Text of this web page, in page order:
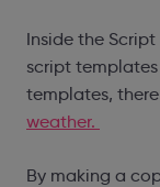
Inside the
script
templates,
weather.
By making a